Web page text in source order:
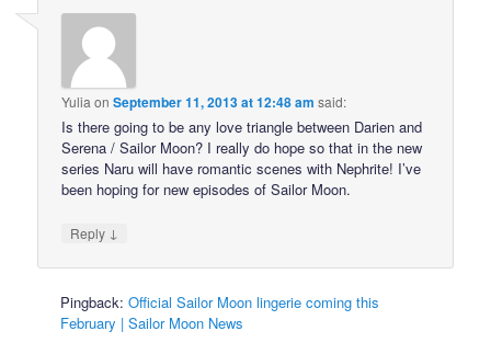
Yulia onSeptember 11, 2013 at 12:48 am said:
Is there going to be any love triangle between Darien and
Serena / Sailor Moon? I really do hope so that in the new
series Naru will have romantic scenes with Nephrite! I’ve
been hoping for new episodes of Sailor Moon.
Reply ↓
Pingback:Official Sailor Moon lingerie coming this
February | Sailor Moon News